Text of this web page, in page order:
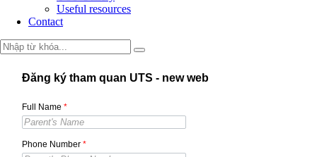
Useful resources
Contact
Đăng ký tham quan UTS - new web
Full Name *
Phone Number *